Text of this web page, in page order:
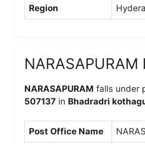
Region
NARASAPURAM
NARASAPURAM falls under
507137 in Bhadradri
Post Office Name